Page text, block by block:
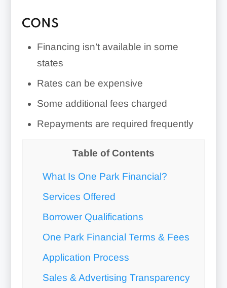
CONS
Financing isn’t available in some
states
Rates can be expensive
Some additional fees charged
Repayments are required frequently
Table of Contents
What Is One Park Financial?
Services Offered
Borrower Qualifications
One Park Financial Terms & Fees
Application Process
Sales & Advertising Transparency